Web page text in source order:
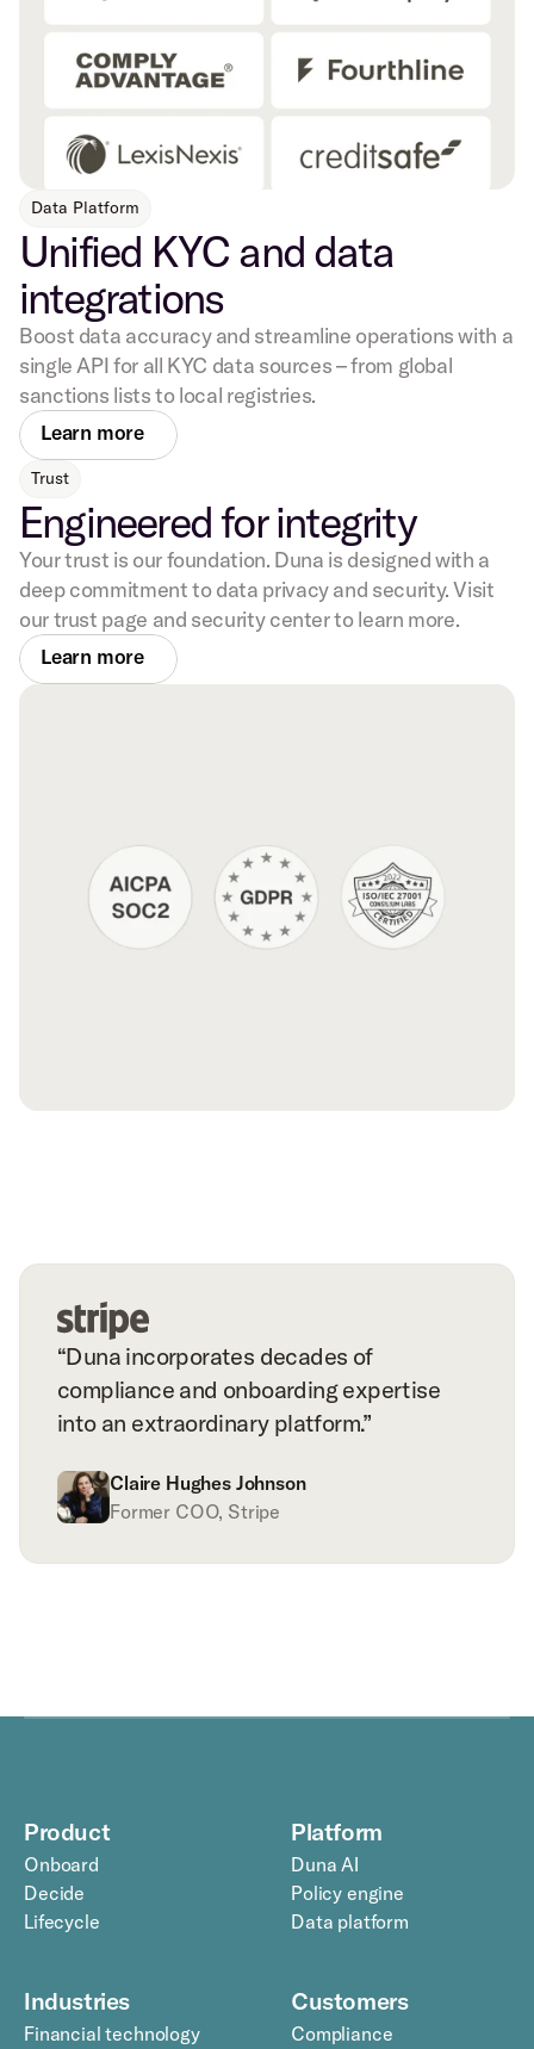
Data Platform
Unified KYC and data
integrations
Boost data accuracy and streamline operations with a
single API for all KYC data sources – from global
sanctions lists to local registries.
Learn more
Trust
Engineered for integrity
Your trust is our foundation. Duna is designed with a
deep commitment to data privacy and security. Visit
our trust page and security center to learn more.
Learn more
“Duna incorporates decades of
compliance and onboarding expertise
into an extraordinary platform.”
Claire Hughes Johnson
Former COO, Stripe
Product
Onboard
Decide
Lifecycle
Platform
Duna AI
Policy engine
Data platform
Industries
Financial technology
Customers
Compliance